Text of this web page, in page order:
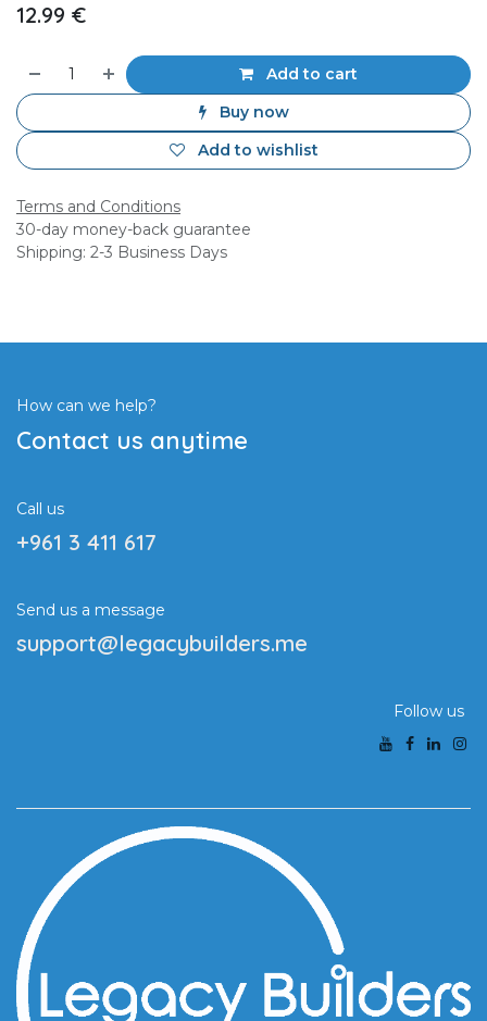
12.99 €
Add to cart
Buy now
Add to wishlist
Terms and Conditions
30-day money-back guarantee
Shipping: 2-3 Business Days
How can we help?
Contact us anytime
Call us
+961 3 411 617
Send us a message
support@legacybuilders.me
Follow us